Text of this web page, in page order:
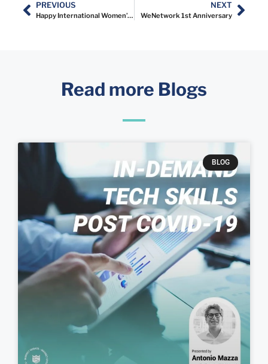
PREVIOUS
Happy International Women’s Day!
NEXT
WeNetwork 1st Anniversary
Read more Blogs
BLOG